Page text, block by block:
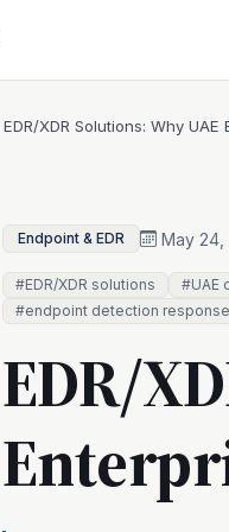
EDR/XDR Solutions: Why
Endpoint & EDR May 24,
#EDR/XDR solutions
#UAE
#endpoint detection response
EDR/